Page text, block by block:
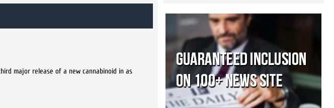
major release of a new cannabinoid in as